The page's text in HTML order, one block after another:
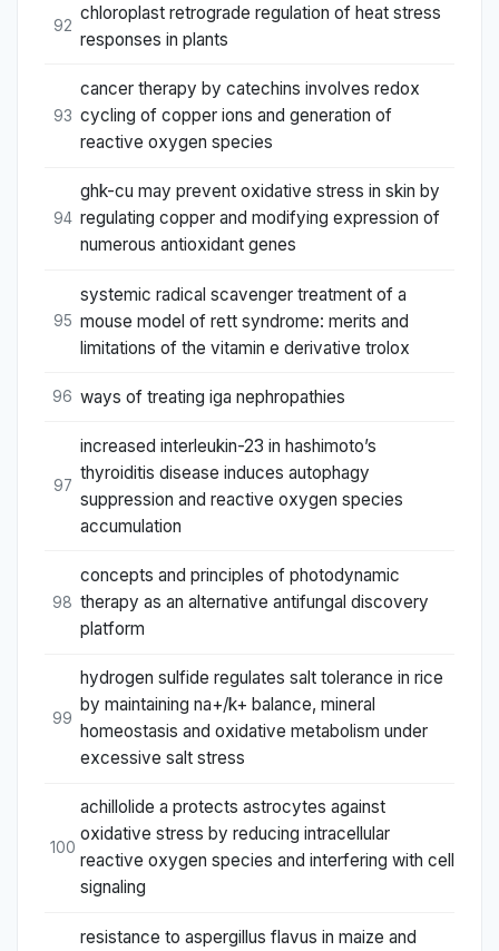
92
chloroplast retrograde regulation of heat stress
responses in plants
93
cancer therapy by catechins involves redox
cycling of copper ions and generation of
reactive oxygen species
94
ghk-cu may prevent oxidative stress in skin by
regulating copper and modifying expression of
numerous antioxidant genes
95
systemic radical scavenger treatment of a
mouse model of rett syndrome: merits and
limitations of the vitamin e derivative trolox
96 ways of treating iga nephropathies
97
increased interleukin-23 in hashimoto’s
thyroiditis disease induces autophagy
suppression and reactive oxygen species
accumulation
98
concepts and principles of photodynamic
therapy as an alternative antifungal discovery
platform
99
hydrogen sulfide regulates salt tolerance in rice
by maintaining na+/k+ balance, mineral
homeostasis and oxidative metabolism under
excessive salt stress
100
achillolide a protects astrocytes against
oxidative stress by reducing intracellular
reactive oxygen species and interfering with cell
signaling
resistance to aspergillus flavus in maize and